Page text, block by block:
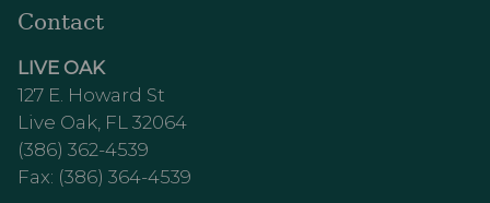
Contact
LIVE OAK
127 E. Howard St
Live Oak, FL 32064
(386) 362-4539
Fax: (386) 364-4539